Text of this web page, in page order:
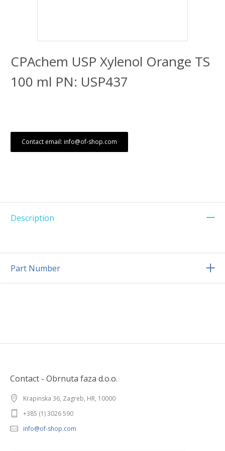
CPAchem USP Xylenol Orange TS
100 ml PN: USP437
Contact email: info@of-shop.com
Description
Part Number
Contact - Obrnuta faza d.o.o.
Krapinska 36, Zagreb, HR, 10000
+385 (1) 3026 590
info@of-shop.com